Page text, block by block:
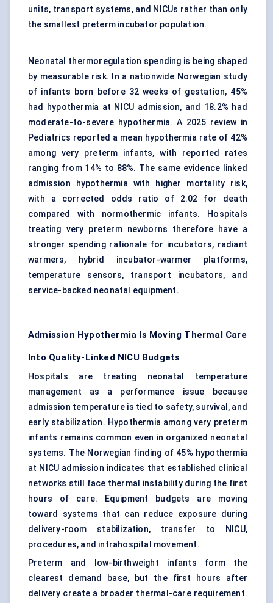
units, transport systems, and NICUs rather than only
the smallest preterm incubator population.
Neonatal thermoregulation spending is being shaped
by measurable risk. In a nationwide Norwegian study
of infants born before 32 weeks of gestation, 45%
had hypothermia at NICU admission, and 18.2% had
moderate-to-severe hypothermia. A 2025 review in
Pediatrics reported a mean hypothermia rate of 42%
among very preterm infants, with reported rates
ranging from 14% to 88%. The same evidence linked
admission hypothermia with higher mortality risk,
with a corrected odds ratio of 2.02 for death
compared with normothermic infants. Hospitals
treating very preterm newborns therefore have a
stronger spending rationale for incubators, radiant
warmers, hybrid incubator-warmer platforms,
temperature sensors, transport incubators, and
service-backed neonatal equipment.
Admission Hypothermia Is Moving Thermal Care
Into Quality-Linked NICU Budgets
Hospitals are treating neonatal temperature
management as a performance issue because
admission temperature is tied to safety, survival, and
early stabilization. Hypothermia among very preterm
infants remains common even in organized neonatal
systems. The Norwegian finding of 45% hypothermia
at NICU admission indicates that established clinical
networks still face thermal instability during the first
hours of care. Equipment budgets are moving
toward systems that can reduce exposure during
delivery-room stabilization, transfer to NICU,
procedures, and intrahospital movement.
Preterm and low-birthweight infants form the
clearest demand base, but the first hours after
delivery create a broader thermal-care requirement.